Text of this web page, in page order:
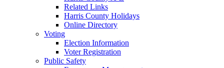
Related Links
Harris County Holidays
Online Directory
Voting
Election Information
Voter Registration
Public Safety